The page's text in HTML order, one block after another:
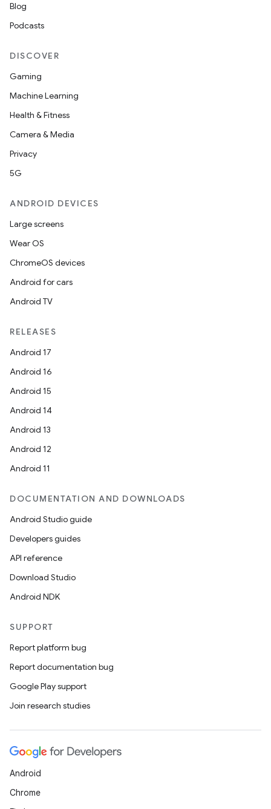
Blog
Podcasts
DISCOVER
Gaming
Machine Learning
Health & Fitness
Camera & Media
Privacy
5G
ANDROID DEVICES
Large screens
Wear OS
ChromeOS devices
Android for cars
Android TV
RELEASES
Android 17
Android 16
Android 15
Android 14
Android 13
Android 12
Android 11
DOCUMENTATION AND DOWNLOADS
Android Studio guide
Developers guides
API reference
Download Studio
Android NDK
SUPPORT
Report platform bug
Report documentation bug
Google Play support
Join research studies
Android
Chrome